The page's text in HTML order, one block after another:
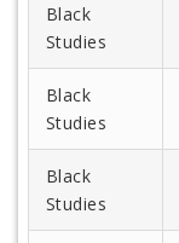
Black
Studies
Black
Studies
Black
Studies